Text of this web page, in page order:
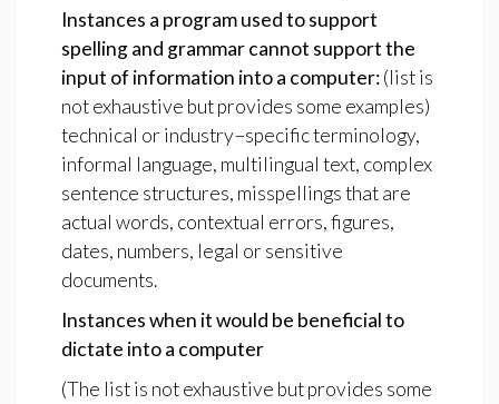
Instances a programusedtosupport
spellingand grammarcannot supportthe
input of information intoa computer:(list is
not exhaustive but provides some examples)
technical or industry−specific terminology,
informal language, multilingual text, complex
sentence structures, misspellings that are
actual words, contextual errors, figures,
dates, numbers, legal or sensitive
documents.
Instanceswhen itwould be beneficialto
dictate intoa computer
(The list is not exhaustive but provides some